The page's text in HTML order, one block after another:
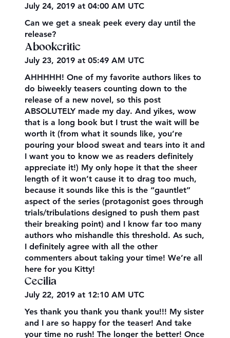
July 24, 2019 at 04:00 AM UTC
Can we get a sneak peek every day until the
release?
Abookcritic
July 23, 2019 at 05:49 AM UTC
AHHHHH! One of my favorite authors likes to
do biweekly teasers counting down to the
release of a new novel, so this post
ABSOLUTELY made my day. And yikes, wow
that is a long book but I trust the wait will be
worth it (from what it sounds like, you’re
pouring your blood sweat and tears into it and
I want you to know we as readers definitely
appreciate it!) My only hope it that the sheer
length of it won’t cause it to drag too much,
because it sounds like this is the “gauntlet”
aspect of the series (protagonist goes through
trials/tribulations designed to push them past
their breaking point) and I know far too many
authors who mishandle this threshold. As such,
I definitely agree with all the other
commenters about taking your time! We’re all
here for you Kitty!
Cecilia
July 22, 2019 at 12:10 AM UTC
Yes thank you thank you thank you!!! My sister
and I are so happy for the teaser! And take
your time no rush! The longer the better! Once